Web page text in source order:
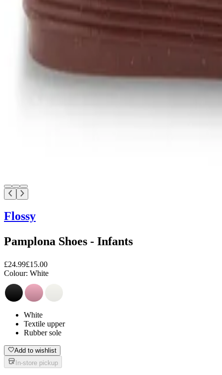
Flossy
Pamplona Shoes - Infants
£24.99£15.00
Colour: White
White
Textile upper
Rubber sole
Add to wishlist
In-store pickup